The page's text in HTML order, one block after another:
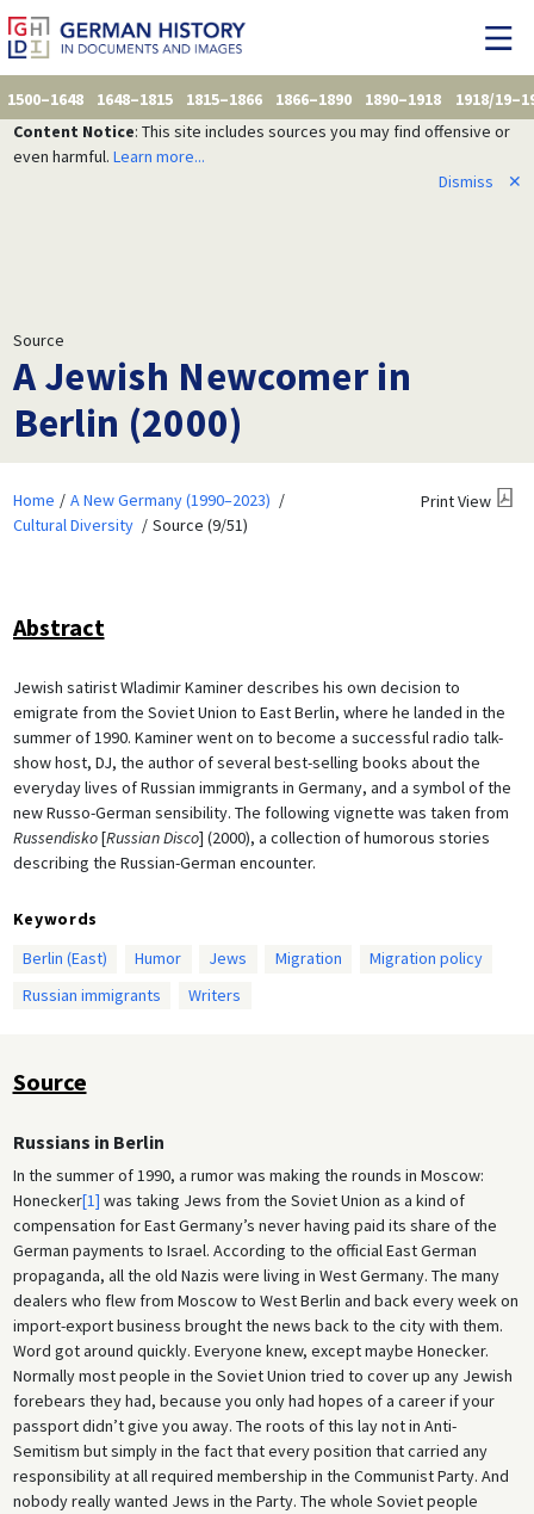
1500–1648 1648–1815 1815–1866 1866–1890 1890–1918
1918/
Content Notice: This site includes sources you may find offensive or
even harmful. Learn more...
Dismiss
✕
Source
A Jewish Newcomer in
Berlin (2000)
Home
A New Germany (1990–2023)
Cultural Diversity
Source (9/51)
Print View
Abstract
Jewish satirist Wladimir Kaminer describes his own decision to
emigrate from the Soviet Union to East Berlin, where he landed in the
summer of 1990. Kaminer went on to become a successful radio talk-
show host, DJ, the author of several best-selling books about the
everyday lives of Russian immigrants in Germany, and a symbol of the
new Russo-German sensibility. The following vignette was taken from
Russendisko[Russian Disco] (2000), a collection of humorous stories
describing the Russian-German encounter.
Keywords
Berlin (East)
Humor Jews Migration
Migration policy
Russian immigrants
Writers
Source
Russians in Berlin
In the summer of 1990, a rumor was making the rounds in Moscow:
Honecker[1] was taking Jews from the Soviet Union as a kind of
compensation for East Germany’s never having paid its share of the
German payments to Israel. According to the official East German
propaganda, all the old Nazis were living in West Germany. The many
dealers who flew from Moscow to West Berlin and back every week on
import-export business brought the news back to the city with them.
Word got around quickly. Everyone knew, except maybe Honecker.
Normally most people in the Soviet Union tried to cover up any Jewish
forebears they had, because you only had hopes of a career if your
passport didn’t give you away. The roots of this lay not in Anti-
Semitism but simply in the fact that every position that carried any
responsibility at all required membership in the Communist Party. And
nobody really wanted Jews in the Party. The whole Soviet people